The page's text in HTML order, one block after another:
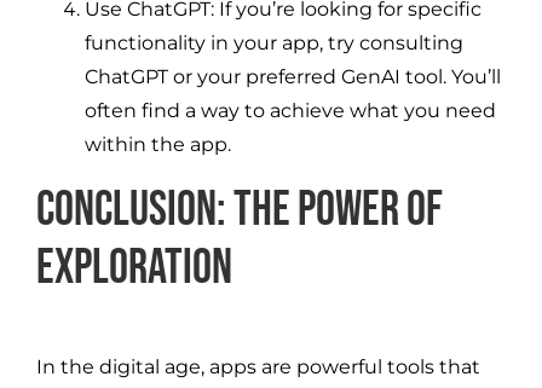
Use ChatGPT: If you’re looking for specific
functionality in your app, try consulting
ChatGPT or your preferred GenAI tool. You’ll
often find a way to achieve what you need
within the app.
Conclusion: The Power of
Exploration
In the digital age, apps are powerful tools that